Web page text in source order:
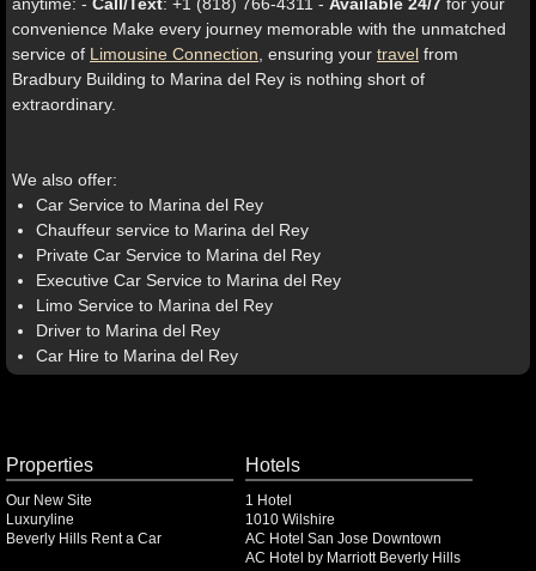
convenience Make every journey memorable with the unmatched
service of Limousine Connection , ensuring your travel from
Bradbury Building to Marina del Rey is nothing short of
extraordinary.
We also offer:
Car Service to Marina del Rey
Chauffeur service to Marina del Rey
Private Car Service to Marina del Rey
Executive Car Service to Marina del Rey
Limo Service to Marina del Rey
Driver to Marina del Rey
Car Hire to Marina del Rey
Properties
Our New Site
Luxuryline
Beverly Hills Rent a Car
Hotels
1 Hotel
1010 Wilshire
AC Hotel San Jose Downtown
AC Hotel by Marriott Beverly Hills